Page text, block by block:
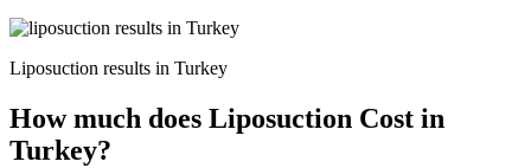
Liposuction results in Turkey
How much does Liposuction Cost in
Turkey?